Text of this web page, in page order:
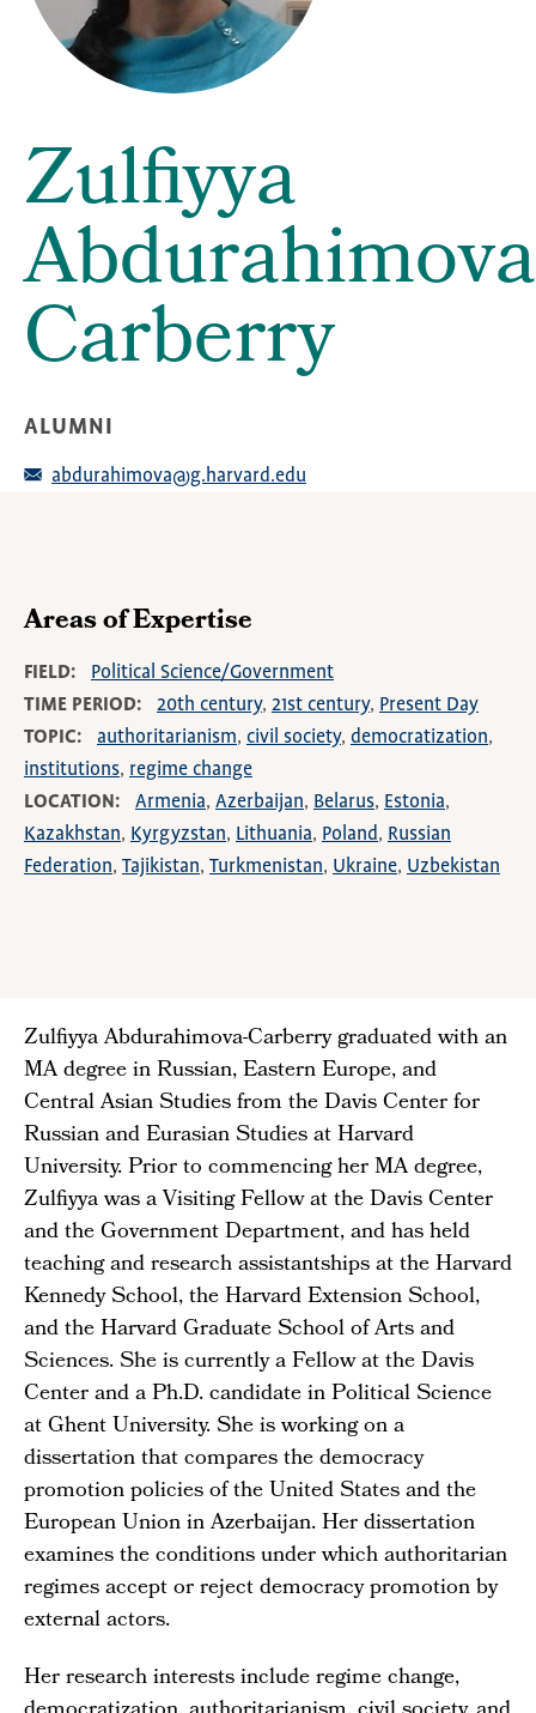
Zulfiyya
Carberry
ALUMNI
abdurahimova@g.harvard.edu
Areas of Expertise
FIELD
Political Science/Government
TIME PERIOD
20th century 21st century
Present Day
TOPIC
authoritarianism civil society democratization
institutions regime change
LOCATION
Armenia Azerbaijan Belarus
Estonia
Kazakhstan
Kyrgyzstan Lithuania Poland
Russian
Federation Tajikistan Turkmenistan Ukraine Uzbekistan
Zulfiyya Abdurahimova-Carberry graduated with an
MA degree in Russian, Eastern Europe, and
Central Asian Studies from the Davis Center for
Russian and Eurasian Studies at Harvard
University. Prior to commencing her MA degree,
Zulfiyya was a Visiting Fellow at the Davis Center
and the Government Department, and has held
teaching and research assistantships at the Harvard
Kennedy School, the Harvard Extension School,
and the Harvard Graduate School of Arts and
Sciences. She is currently a Fellow at the Davis
Center and a Ph.D. candidate in Political Science
at Ghent University. She is working on a
dissertation that compares the democracy
promotion policies of the United States and the
European Union in Azerbaijan. Her dissertation
examines the conditions under which authoritarian
regimes accept or reject democracy promotion by
external actors.
Her research interests include regime change,